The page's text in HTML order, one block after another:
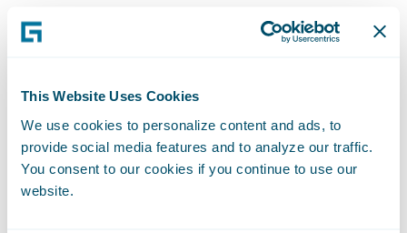
This Website Uses Cookies
We use cookies to personalize content and ads, to
provide social media features and to analyze our traffic.
You consent to our cookies if you continue to use our
website.
Fig 1
: Guidewire supports 2 types of the
quality gates: pre-merge and pre-promote.
As I mentioned, everything starts with
notifications. We support different kinds:
notifications related to Bitbucket
operations, InsuranceSuite deployments,